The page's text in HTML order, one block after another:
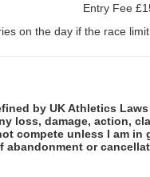
Entry Fee
on the day if the race
by UK Athletics
loss, damage, action,
compete unless I am
or